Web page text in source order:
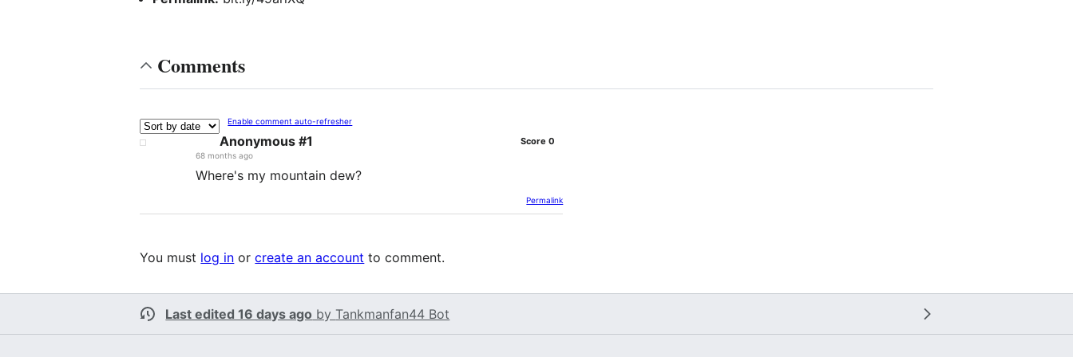
Comments
Enable comment auto-refresher
Anonymous #1
68 months ago
Score0
Where's my mountain dew?
Permalink
You must log in orcreate an account to comment.
Last edited 16 days ago by Tankmanfan44 Bot